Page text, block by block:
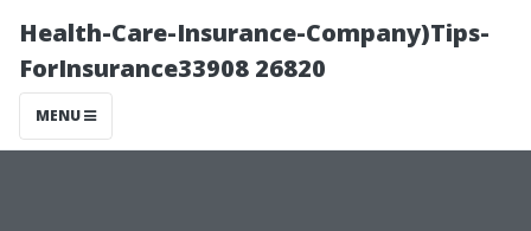
Health-Care-Insurance-Company)Tips-
ForInsurance33908 26820
MENU